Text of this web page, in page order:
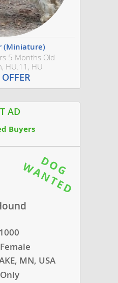
(Miniature)
5 Months Old
HU.11, HU
AD
Buyers
MN, USA